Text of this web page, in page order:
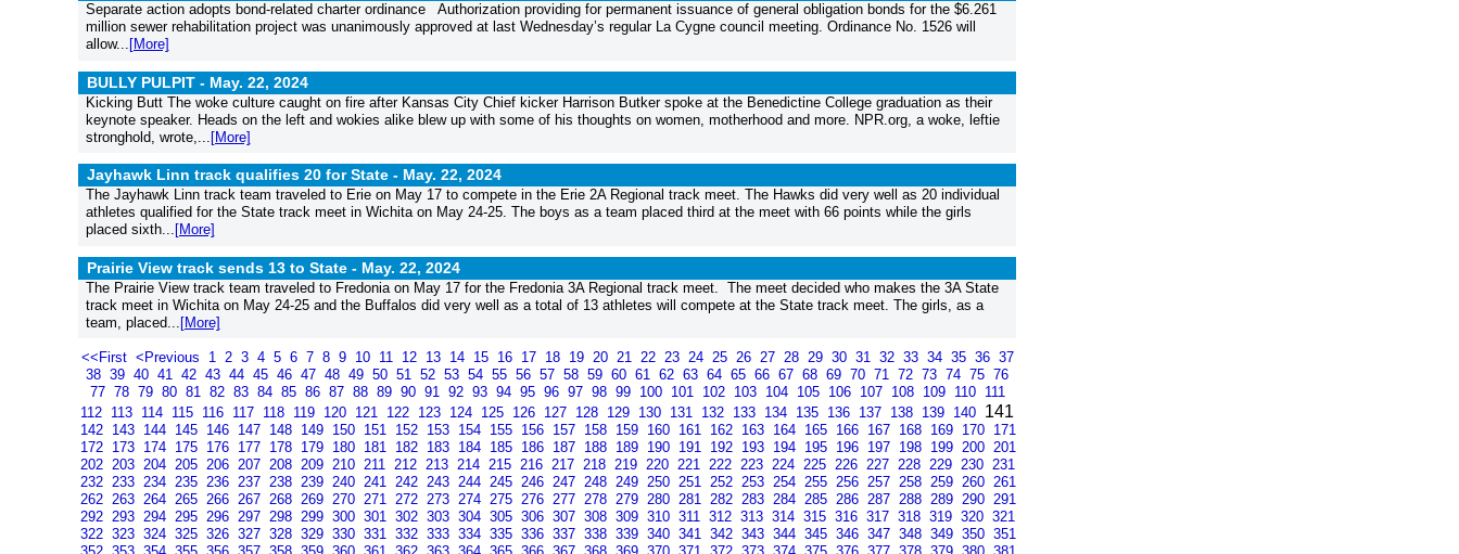
Separate action adopts bond-related charter ordinance Authorization providing for permanent issuance of general obligation bonds for the $6.261
million sewer rehabilitation project was unanimously approved at last Wednesday’s regular La Cygne council meeting. Ordinance No. 1526 will
allow... [More]
BULLY PULPIT - May. 22, 2024
Kicking Butt The woke culture caught on fire after Kansas City Chief kicker Harrison Butker spoke at the Benedictine College graduation as their
keynote speaker. Heads on the left and wokies alike blew up with some of his thoughts on women, motherhood and more. NPR.org, a woke, leftie
stronghold, wrote,... [More]
Jayhawk Linn track qualifies 20 for State - May. 22, 2024
The Jayhawk Linn track team traveled to Erie on May 17 to compete in the Erie 2A Regional track meet. The Hawks did very well as 20 individual
athletes qualified for the State track meet in Wichita on May 24-25. The boys as a team placed third at the meet with 66 points while the girls
placed sixth... [More]
Prairie View track sends 13 to State - May. 22, 2024
The Prairie View track team traveled to Fredonia on May 17 for the Fredonia 3A Regional track meet. The meet decided who makes the 3A State
track meet in Wichita on May 24-25 and the Buffalos did very well as a total of 13 athletes will compete at the State track meet. The girls, as a
team, placed... [More]
<<First <Previous 1 2 3 4 5 6 7 8 9 10 11 12 13 14 15 16 17 18 19 20 21 22 23 24 25 26 27 28 29 30 31 32 33 34 35 36 37
38 39 40 41 42 43 44 45 46 47 48 49 50 51 52 53 54 55 56 57 58 59 60 61 62 63 64 65 66 67 68 69 70 71 72 73 74 75 76
77 78 79 80 81 82 83 84 85 86 87 88 89 90 91 92 93 94 95 96 97 98 99 100 101 102 103 104 105 106 107 108 109 110 111
112 113 114 115 116 117 118 119 120 121 122 123 124 125 126 127 128 129 130 131 132 133 134 135 136 137 138 139 140 141
142 143 144 145 146 147 148 149 150 151 152 153 154 155 156 157 158 159 160 161 162 163 164 165 166 167 168 169 170 171
172 173 174 175 176 177 178 179 180 181 182 183 184 185 186 187 188 189 190 191 192 193 194 195 196 197 198 199 200 201
202 203 204 205 206 207 208 209 210 211 212 213 214 215 216 217 218 219 220 221 222 223 224 225 226 227 228 229 230 231
232 233 234 235 236 237 238 239 240 241 242 243 244 245 246 247 248 249 250 251 252 253 254 255 256 257 258 259 260 261
262 263 264 265 266 267 268 269 270 271 272 273 274 275 276 277 278 279 280 281 282 283 284 285 286 287 288 289 290 291
292 293 294 295 296 297 298 299 300 301 302 303 304 305 306 307 308 309 310 311 312 313 314 315 316 317 318 319 320 321
322 323 324 325 326 327 328 329 330 331 332 333 334 335 336 337 338 339 340 341 342 343 344 345 346 347 348 349 350 351